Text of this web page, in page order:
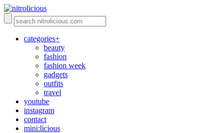
categories+
beauty
fashion
fashion week
gadgets
outfits
travel
youtube
instagram
contact
mini:licious